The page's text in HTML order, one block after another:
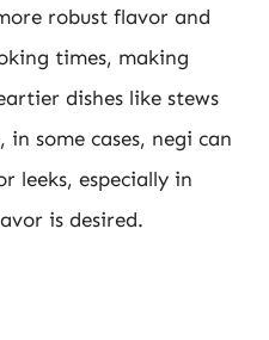
robust flavor and
times, making
dishes like stews
in some cases, negi can
leeks, especially in
is desired.